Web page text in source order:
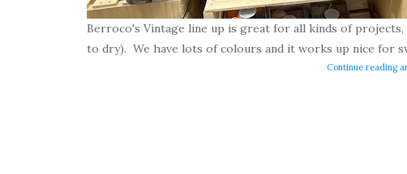
Berroco's Vintage line up is great for all kinds of projects,
to dry). We have lots of colours and it works up nice for
Continue reading